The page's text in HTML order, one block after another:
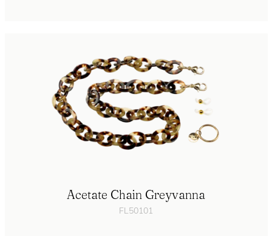
Acetate Chain Greyvanna
FL50101